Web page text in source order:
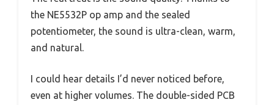
the NE5532P op amp and the sealed
potentiometer, the sound is ultra-clean, warm,
and natural.
I could hear details I’d never noticed before,
even at higher volumes. The double-sided PCB